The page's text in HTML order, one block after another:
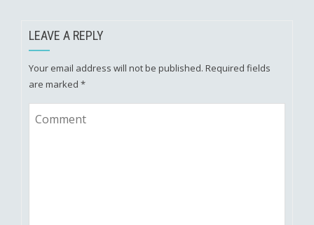
LEAVE A REPLY
Your email address will not be published. Required fields
are marked *